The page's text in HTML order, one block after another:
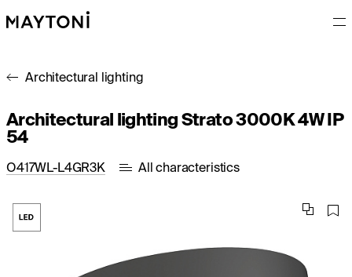
Architectural lighting
Architectural lighting Strato 3000K 4W IP
54
O417WL-L4GR3K All characteristics